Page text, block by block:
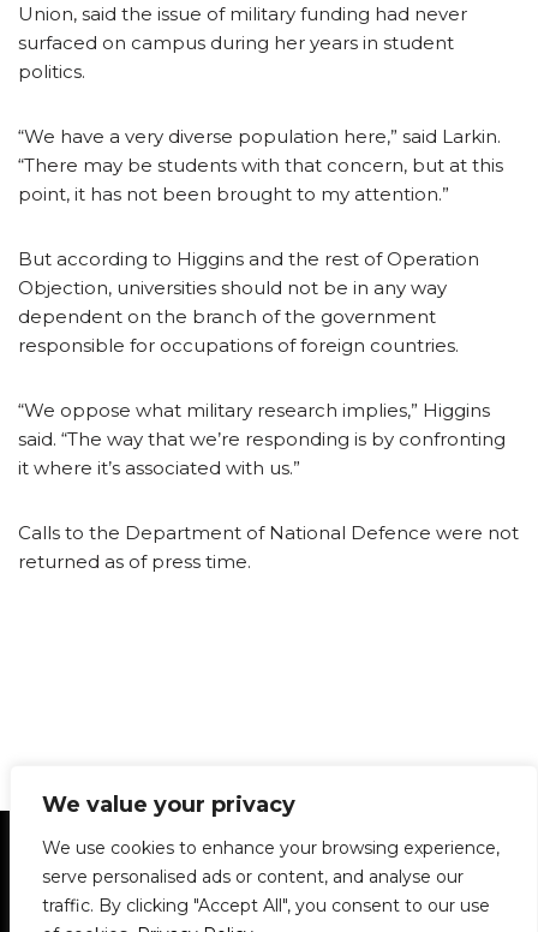
We value your privacy
We use cookies to enhance your browsing experience,
serve personalised ads or content, and analyse our
traffic. By clicking "Accept All", you consent to our use
Union, said the issue of military funding had never
surfaced on campus during her years in student
politics.
“We have a very diverse population here,” said Larkin.
“There may be students with that concern, but at this
point, it has not been brought to my attention.”
But according to Higgins and the rest of Operation
Objection, universities should not be in any way
dependent on the branch of the government
responsible for occupations of foreign countries.
“We oppose what military research implies,” Higgins
said. “The way that we’re responding is by confronting
it where it’s associated with us.”
Calls to the Department of National Defence were not
returned as of press time.
Statement of Principles Glossary
Policies
Privacy Policy
Archives
DPS | SPD
Le Délit
About Us Contribute